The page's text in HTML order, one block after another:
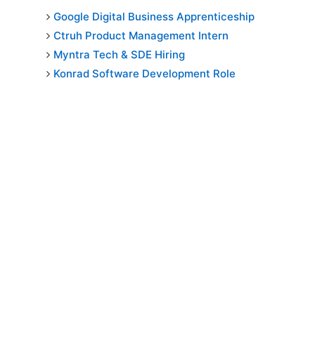
Google Digital Business Apprenticeship
Ctruh Product Management Intern
Myntra Tech & SDE Hiring
Konrad Software Development Role